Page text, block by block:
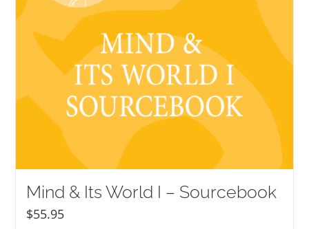
DONATE
My Account
Mind & Its World I – Sourcebook
$55.95